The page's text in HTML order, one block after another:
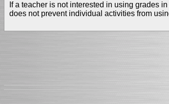
If a teacher is not interested in using grades
does not prevent individual activities from